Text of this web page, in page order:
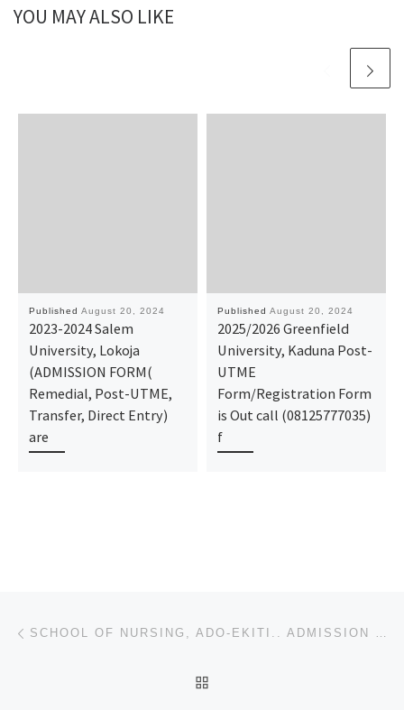
YOU MAY ALSO LIKE
Published August 20, 2024
2023-2024 Salem
University, Lokoja
(ADMISSION FORM(
Remedial, Post-UTME,
Transfer, Direct Entry)
are
Published August 20, 2024
2025/2026 Greenfield
University, Kaduna Post-
UTME
Form/Registration Form
is Out call (08125777035)
f
Post navigation SCHOOL OF NURSING, ADO-EKITI.. ADMISSION FORM 2024/2025 IS OUT CALL NOW (09078816209). FOR MORE INFO